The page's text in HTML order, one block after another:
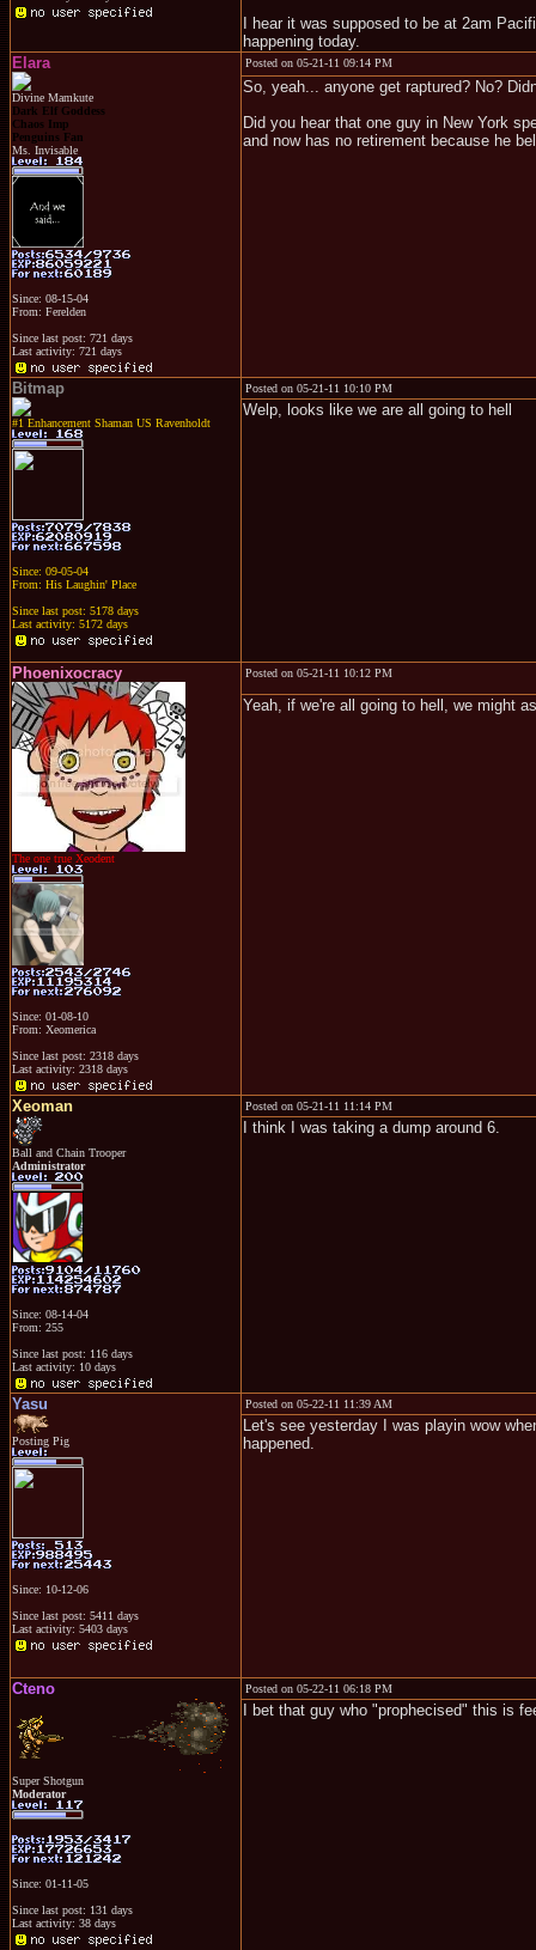
I hear it was supposed to be at 2am
happening today.
Elara
Divine Mamkute
Dark Elf Goddess
Chaos Imp
Penguins Fan
Ms. Invisable
Since: 08-15-04
From: Ferelden
Since last post: 721 days
Last activity: 721 days
Posted on 05-21-11 09:14 PM
So, yeah... anyone get raptured? No?
Did you hear that one guy in New York
and now has no retirement because he
Bitmap
#1 Enhancement Shaman US Ravenholdt
Since: 09-05-04
From: His Laughin' Place
Since last post: 5178 days
Last activity: 5172 days
Posted on 05-21-11 10:10 PM
Welp, looks like we are all going to hell
Phoenixocracy
The one true Xeodent
Since: 01-08-10
From: Xeomerica
Since last post: 2318 days
Last activity: 2318 days
Posted on 05-21-11 10:12 PM
Yeah, if we're all going to hell, we might
Xeoman
Ball and Chain Trooper
Administrator
Since: 08-14-04
From: 255
Since last post: 116 days
Last activity: 10 days
Posted on 05-21-11 11:14 PM
I think I was taking a dump around 6.
Yasu
Posting Pig
Since: 10-12-06
Since last post: 5411 days
Last activity: 5403 days
Posted on 05-22-11 11:39 AM
Let's see yesterday I was playin wow
happened.
Cteno
Super Shotgun
Moderator
Since: 01-11-05
Since last post: 131 days
Last activity: 38 days
Posted on 05-22-11 06:18 PM
I bet that guy who "prophecised" this is